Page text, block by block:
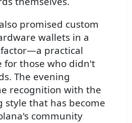
promised custom
wallets in a
practical
for those who didn't
The evening
recognition with the
style that has become
community